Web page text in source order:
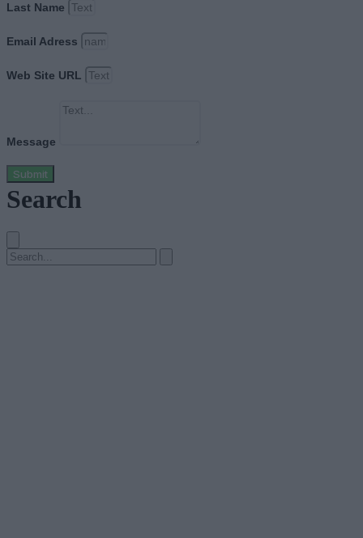
Last Name
Email Adress
Web Site URL
Message
Submit
Search